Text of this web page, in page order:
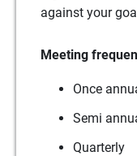
against your
Meeting
Once
Semi
Quarterly